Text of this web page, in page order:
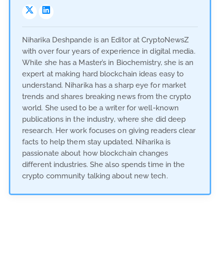
Niharika Deshpande is an Editor at CryptoNewsZ
with over four years of experience in digital media.
While she has a Master’s in Biochemistry, she is an
expert at making hard blockchain ideas easy to
understand. Niharika has a sharp eye for market
trends and shares breaking news from the crypto
world. She used to be a writer for well-known
publications in the industry, where she did deep
research. Her work focuses on giving readers clear
facts to help them stay updated. Niharika is
passionate about how blockchain changes
different industries. She also spends time in the
crypto community talking about new tech.